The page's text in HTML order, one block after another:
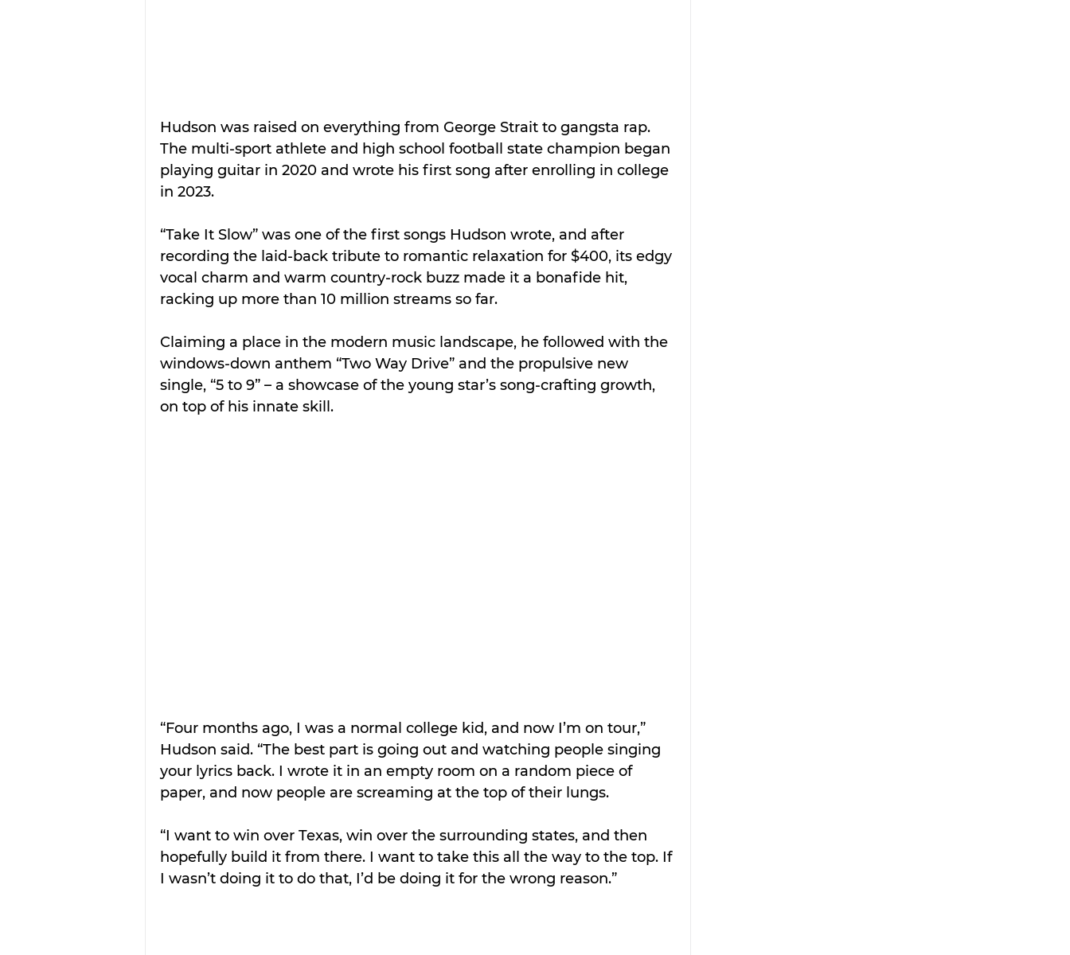
Hudson was raised on everything from George Strait to gangsta rap.
The multi-sport athlete and high school football state champion began
playing guitar in 2020 and wrote his first song after enrolling in college
in 2023.
“Take It Slow” was one of the first songs Hudson wrote, and after
recording the laid-back tribute to romantic relaxation for $400, its edgy
vocal charm and warm country-rock buzz made it a bonafide hit,
racking up more than 10 million streams so far.
Claiming a place in the modern music landscape, he followed with the
windows-down anthem “Two Way Drive” and the propulsive new
single, “5 to 9” – a showcase of the young star’s song-crafting growth,
on top of his innate skill.
“Four months ago, I was a normal college kid, and now I’m on tour,”
Hudson said. “The best part is going out and watching people singing
your lyrics back. I wrote it in an empty room on a random piece of
paper, and now people are screaming at the top of their lungs.
“I want to win over Texas, win over the surrounding states, and then
hopefully build it from there. I want to take this all the way to the top. If
I wasn’t doing it to do that, I’d be doing it for the wrong reason.”